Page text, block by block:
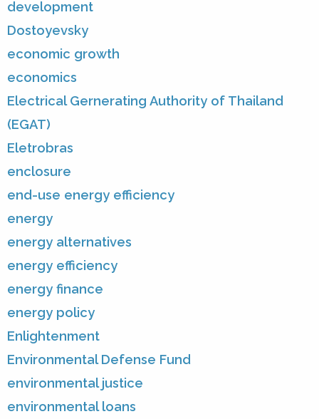
development
Dostoyevsky
economic growth
economics
Electrical Gernerating Authority of Thailand
(EGAT)
Eletrobras
enclosure
end-use energy efficiency
energy
energy alternatives
energy efficiency
energy finance
energy policy
Enlightenment
Environmental Defense Fund
environmental justice
environmental loans